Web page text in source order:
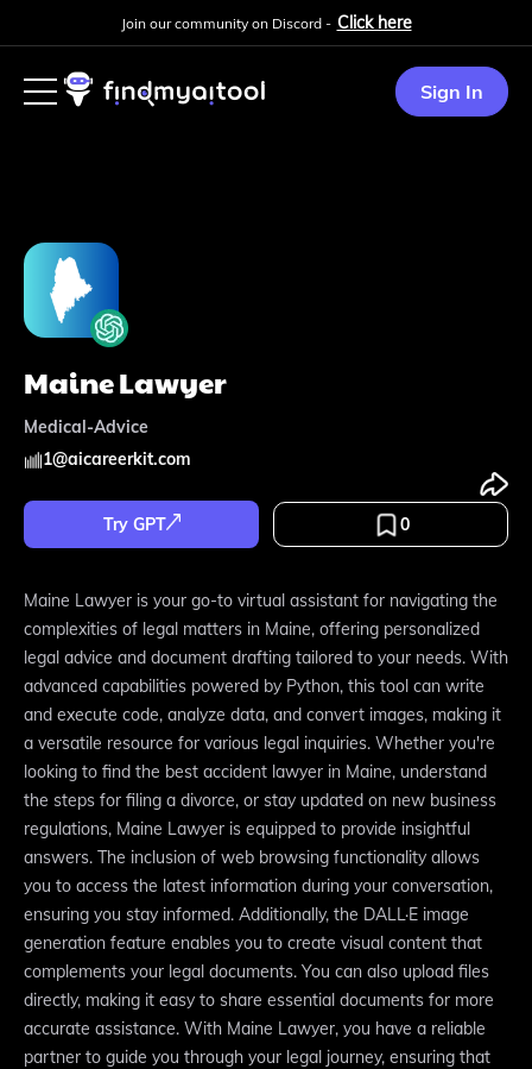
Join our community on Discord - Click here
Sign In
Maine Lawyer
Medical-Advice
1@aicareerkit.com
Try GPT 0
Maine Lawyer is your go-to virtual assistant for navigating the
complexities of legal matters in Maine, offering personalized
legal advice and document drafting tailored to your needs. With
advanced capabilities powered by Python, this tool can write
and execute code, analyze data, and convert images, making it
a versatile resource for various legal inquiries. Whether you're
looking to find the best accident lawyer in Maine, understand
the steps for filing a divorce, or stay updated on new business
regulations, Maine Lawyer is equipped to provide insightful
answers. The inclusion of web browsing functionality allows
you to access the latest information during your conversation,
ensuring you stay informed. Additionally, the DALL·E image
generation feature enables you to create visual content that
complements your legal documents. You can also upload files
directly, making it easy to share essential documents for more
accurate assistance. With Maine Lawyer, you have a reliable
partner to guide you through your legal journey, ensuring that